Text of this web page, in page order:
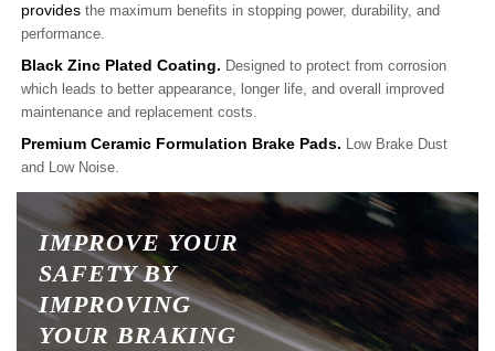
provides the maximum benefits in stopping power, durability, and
performance.
Black Zinc Plated Coating. Designed to protect from corrosion
which leads to better appearance, longer life, and overall improved
maintenance and replacement costs.
Premium Ceramic Formulation Brake Pads. Low Brake Dust
and Low Noise.
IMPROVE YOUR
SAFETY BY
IMPROVING
YOUR BRAKING